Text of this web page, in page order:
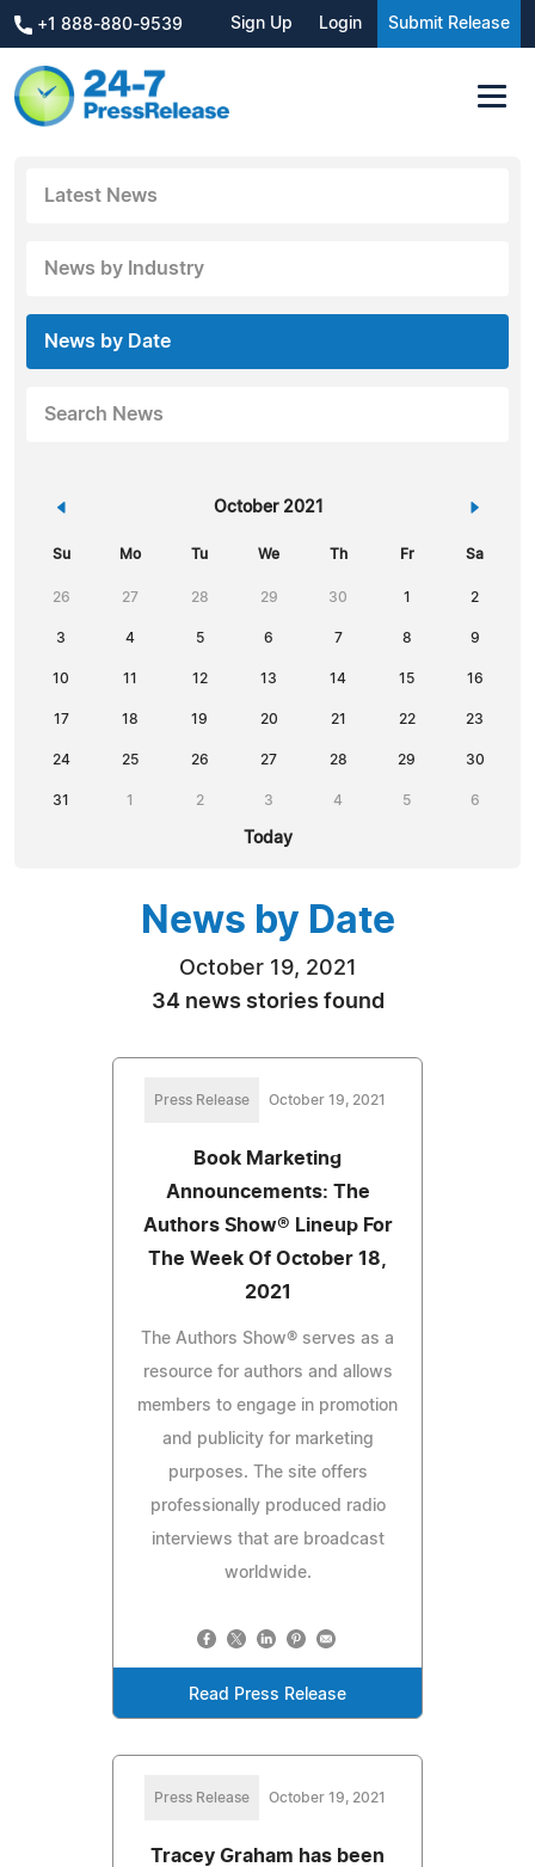
+1 888-880-9539 Sign Up Login Submit Release
Latest News
News by Industry
News by Date
Search News
« October 2021 »
Su Mo Tu We Th Fr Sa
26 27 28 29 30 1 2
3 4 5 6 7 8 9
10 11 12 13 14 15 16
17 18 19 20 21 22 23
24 25 26 27 28 29 30
31 1 2 3 4 5 6
Today
News by Date
October 19, 2021
34 news stories found
Press Release October 19, 2021
Book Marketing
Announcements: The
Authors Show® Lineup For
The Week Of October 18,
2021
The Authors Show® serves as a
resource for authors and allows
members to engage in promotion
and publicity for marketing
purposes. The site offers
professionally produced radio
interviews that are broadcast
worldwide.
Read Press Release
Press Release October 19, 2021
Tracey Graham has been